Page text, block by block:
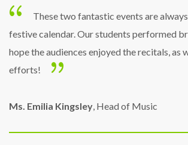
These two fantastic events are
festive calendar. Our students performed
hope the audiences enjoyed the recitals, as
efforts!
Ms. Emilia Kingsley, Head of Music